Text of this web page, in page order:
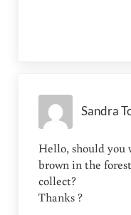
Sandra
Hello, should you
brown in the
collect?
Thanks ?